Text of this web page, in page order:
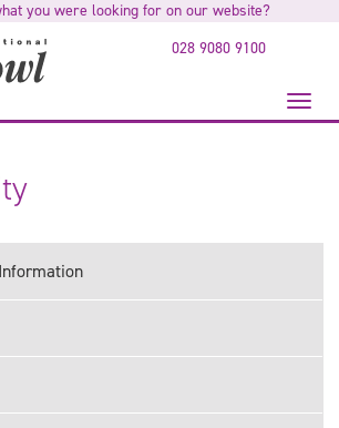
you were looking for on our website?
Toggle
028 9080 9100